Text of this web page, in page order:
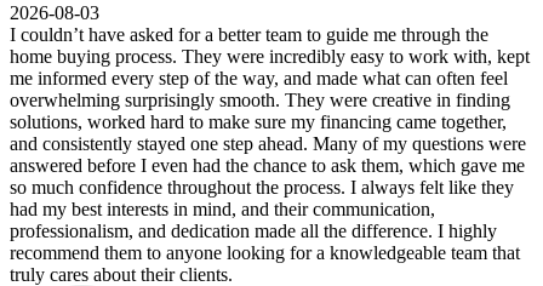
2026-08-03
I couldn’t have asked for a better team to guide me through the
home buying process. They were incredibly easy to work with, kept
me informed every step of the way, and made what can often feel
overwhelming surprisingly smooth. They were creative in finding
solutions, worked hard to make sure my financing came together,
and consistently stayed one step ahead. Many of my questions were
answered before I even had the chance to ask them, which gave me
so much confidence throughout the process. I always felt like they
had my best interests in mind, and their communication,
professionalism, and dedication made all the difference. I highly
recommend them to anyone looking for a knowledgeable team that
truly cares about their clients.